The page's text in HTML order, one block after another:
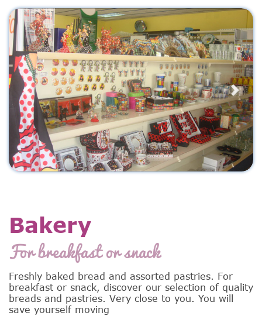
Previous Next
Bakery
For breakfast or snack
Freshly baked bread and assorted pastries. For
breakfast or snack, discover our selection of quality
breads and pastries. Very close to you. You will
save yourself moving